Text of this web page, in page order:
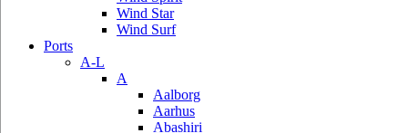
Wind Star
Wind Surf
Ports
A-L
A
Aalborg
Aarhus
Abashiri